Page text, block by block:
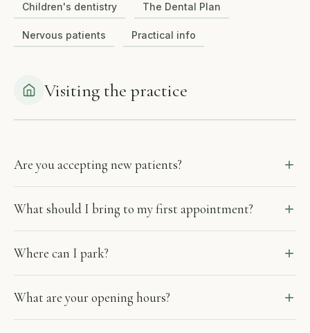
Children's dentistry The Dental Plan
Nervous patients Practical info
Visiting the practice
Are you accepting new patients?
What should I bring to my first appointment?
Where can I park?
What are your opening hours?